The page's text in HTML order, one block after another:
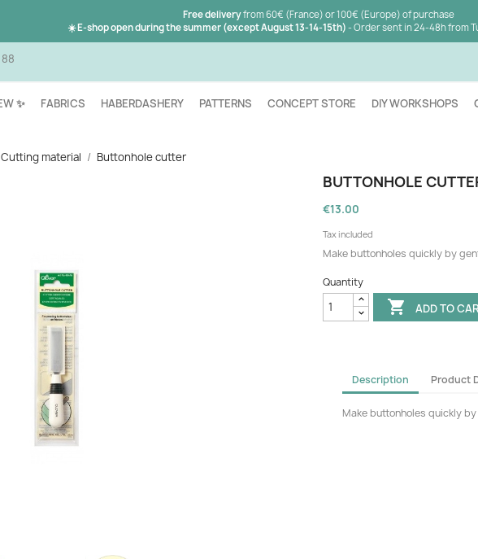
Free deliveryfrom 60€ (France) or 100€ (Europe) of purchase
☀️ E-shop open during the summer (except August 13-14-15th)- Order sent in 24-48h from
✨ FABRICS HABERDASHERY PATTERNS CONCEPT STORE DIY WORKSHOPS
Cutting material Buttonhole cutter
BUTTONHOLE
€13.00
Tax included
Make buttonholes quickly by
Quantity
 ADD TO
Description Product
Make buttonholes quickly